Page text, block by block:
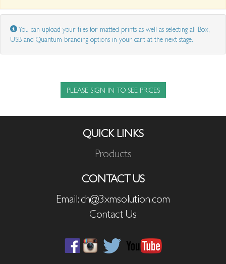
You can upload your files for matted prints as well as selecting all Box,
USB and Quantum branding options in your cart at the next stage.
PLEASE SIGN IN TO SEE PRICES
QUICK LINKS
Products
CONTACT US
Email: ch@3xmsolution.com
Contact Us